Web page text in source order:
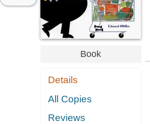
Book
Details
All Copies
Reviews